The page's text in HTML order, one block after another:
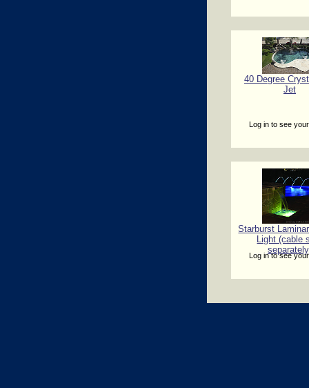
40 Degree
Jet
Log in to see
Starburst
Light (cable
Log in to see